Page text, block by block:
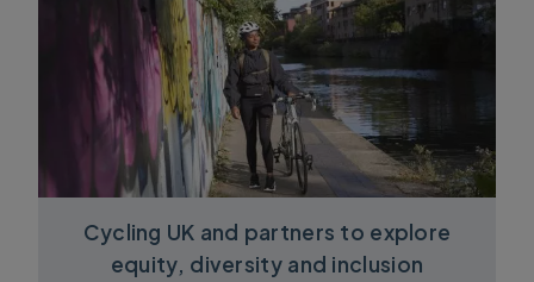
Cycling UK and partners to explore
equity, diversity and inclusion